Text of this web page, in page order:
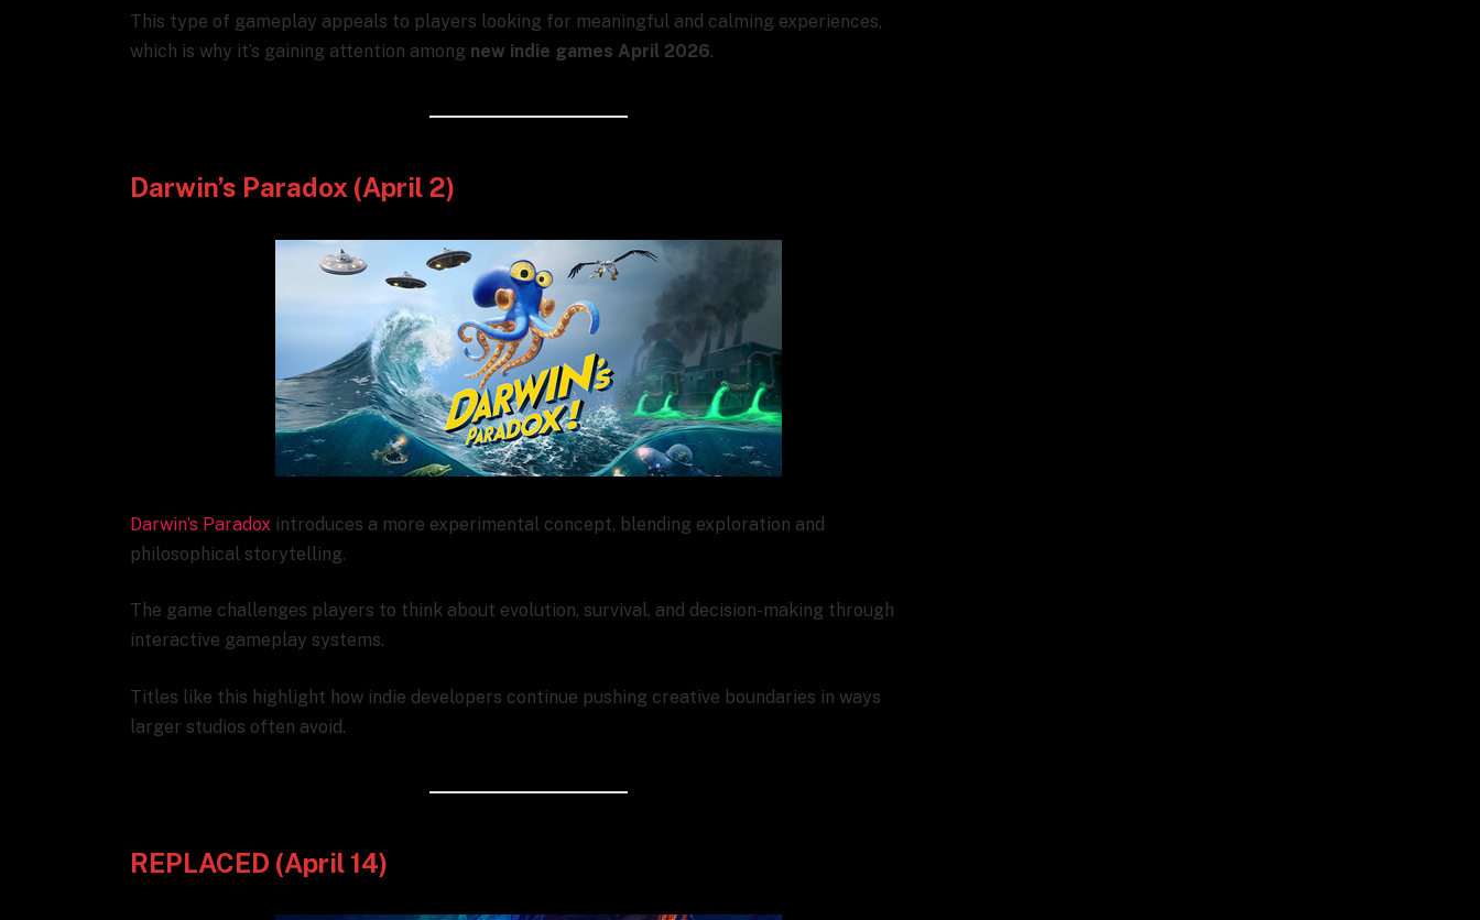
This type of gameplay appeals to players looking for meaningful and calming experiences,
which is why it’s gaining attention among new indie games April 2026.
Darwin’s Paradox (April 2)
Darwin’s Paradox introduces a more experimental concept, blending exploration and
philosophical storytelling.
The game challenges players to think about evolution, survival, and decision-making through
interactive gameplay systems.
Titles like this highlight how indie developers continue pushing creative boundaries in ways
larger studios often avoid.
REPLACED (April 14)